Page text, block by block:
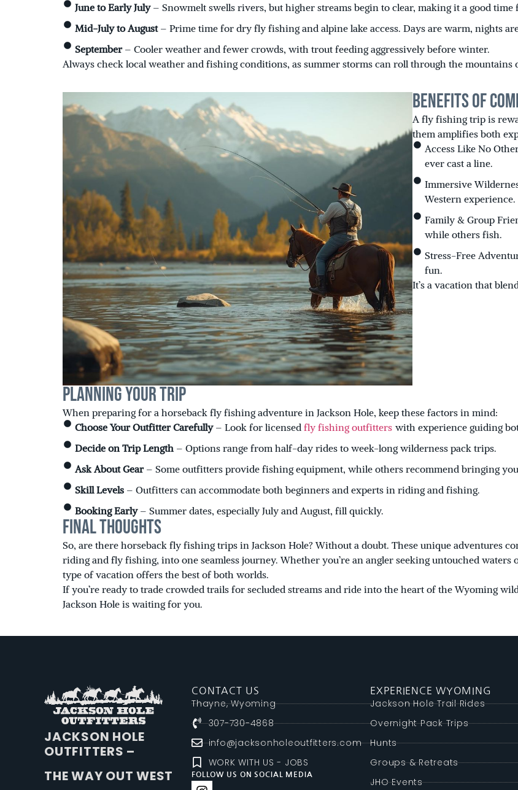
June to Early July – Snowmelt swells rivers, but higher streams begin to clear, making it a good
Mid-July to August – Prime time for dry fly fishing and alpine lake access. Days are warm, nights
September– Cooler weather and fewer crowds, with trout feeding aggressively before winter.
Always check local weather and fishing conditions, as summer storms can roll through the mountains
Benefits of
A fly fishing trip is
them amplifies both
Access Like No
ever cast a line.
Immersive
Western experience.
Family & Group
while others fish.
Stress-Free
fun.
It’s a vacation that
Planning Your Trip
When preparing for a horseback fly fishing adventure in Jackson Hole, keep these factors in mind:
Choose Your Outfitter Carefully– Look for licensed fly fishing outfitters with experience guiding
Decide on Trip Length – Options range from half-day rides to week-long wilderness pack trips.
Ask About Gear– Some outfitters provide fishing equipment, while others recommend bringing
Skill Levels – Outfitters can accommodate both beginners and experts in riding and fishing.
Booking Early– Summer dates, especially July and August, fill quickly.
Final Thoughts
So, are there horseback fly fishing trips in Jackson Hole? Without a doubt. These unique adventures
riding and fly fishing, into one seamless journey. Whether you’re an angler seeking untouched
type of vacation offers the best of both worlds.
If you’re ready to trade crowded trails for secluded streams and ride into the heart of the Wyoming
Jackson Hole is waiting for you.
JACKSON HOLE
OUTFITTERS –
THE WAY OUT WEST
CONTACT US
Thayne, Wyoming
307-730-4868
info@jacksonholeoutfitters.com
WORK WITH US - JOBS
FOLLOW US ON SOCIAL MEDIA
EXPERIENCE WYOMING
Jackson Hole Trail Rides
Overnight Pack Trips
Hunts
Groups & Retreats
JHO Events